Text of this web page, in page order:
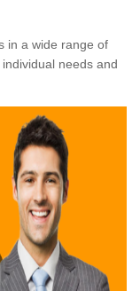
in a wide range of
needs and